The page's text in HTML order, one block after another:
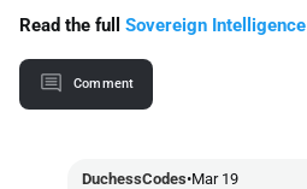
Read the full Sovereign Intelligence
Comment
DuchessCodes•Mar 19